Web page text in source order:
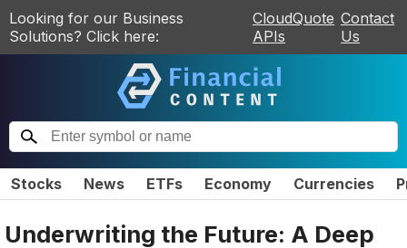
Looking for our Business
Solutions? Click here:
CloudQuote
APIs
Contact
Us
Stocks News ETFs Economy Currencies
Underwriting the Future: A Deep